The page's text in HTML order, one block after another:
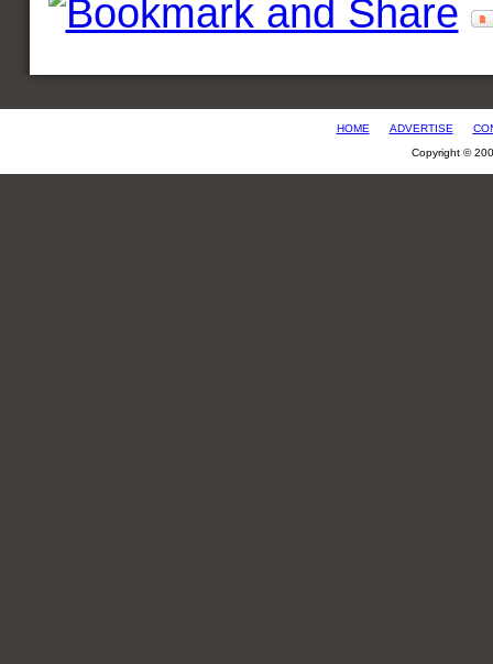
HOME ADVERTISE
Copyright ©